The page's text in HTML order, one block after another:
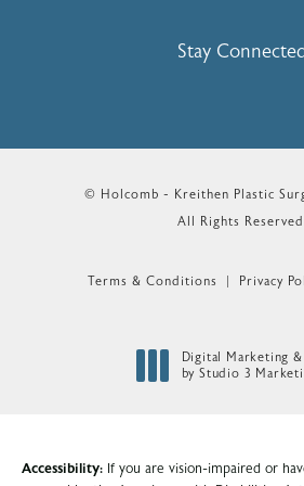
Stay
© Holcomb - Kreithen Plastic
All Rights
Terms & Conditions Privacy
Digital Marketing &
by Studio 3
Accessibility: If you are vision-impaired or